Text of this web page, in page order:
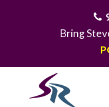
Bring